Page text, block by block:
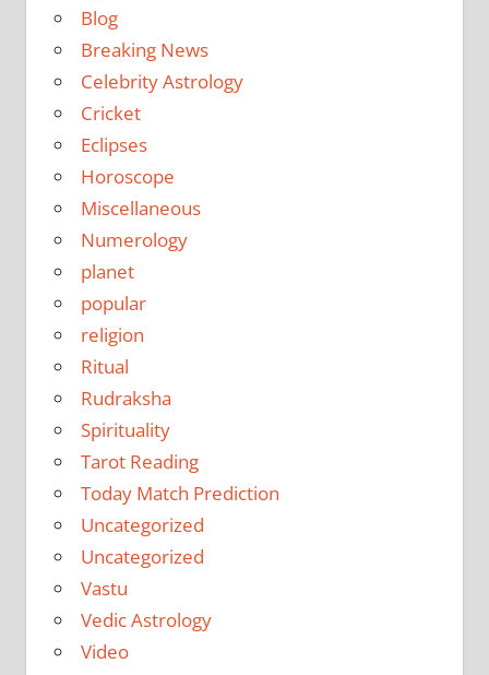
Blog
Breaking News
Celebrity Astrology
Cricket
Eclipses
Horoscope
Miscellaneous
Numerology
planet
popular
religion
Ritual
Rudraksha
Spirituality
Tarot Reading
Today Match Prediction
Uncategorized
Uncategorized
Vastu
Vedic Astrology
Video